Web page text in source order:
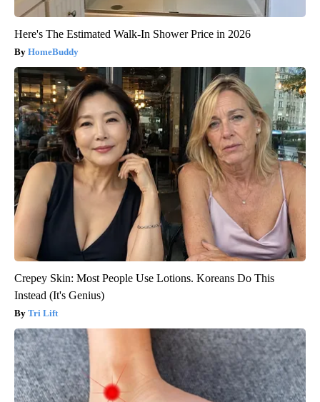
Here's The Estimated Walk-In Shower Price in 2026
HomeBuddy
Crepey Skin: Most People Use Lotions. Koreans Do This
Instead (It's Genius)
Tri Lift